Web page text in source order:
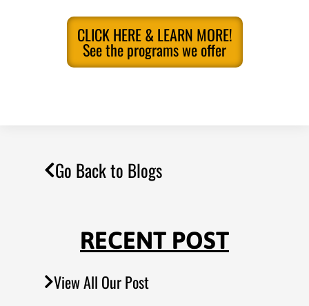
CLICK HERE & LEARN MORE!
See the programs we offer
Go Back to Blogs
RECENT POST
View All Our Post